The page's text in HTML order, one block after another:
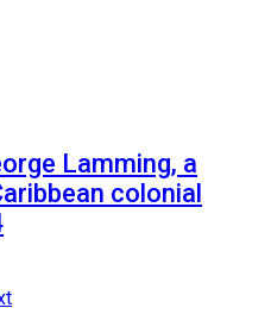
Lamming, a
colonial